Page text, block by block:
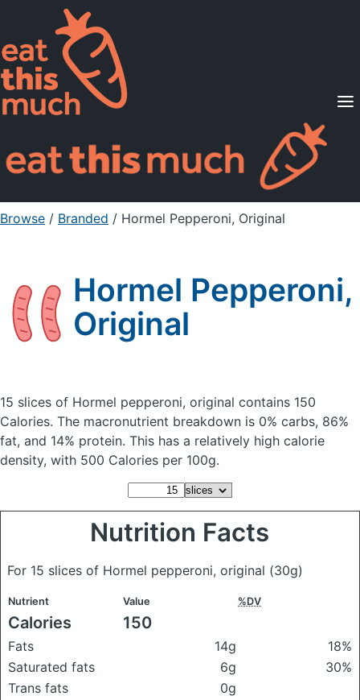
Supported Diets
Pricing
For Professionals
Sign Up Already a member? Sign in
Browse / Branded / Hormel Pepperoni, Original
Hormel Pepperoni,
Original
15 slices of Hormel pepperoni, original contains 150
Calories. The macronutrient breakdown is 0% carbs, 86%
fat, and 14% protein. This has a relatively high calorie
density, with 500 Calories per 100g.
Nutrition Facts
For 15 slices of Hormel pepperoni, original (30g)
Nutrient Value %DV
Calories 150
Fats 14g
18%
Saturated fats
6g
30%
Trans fats
0g